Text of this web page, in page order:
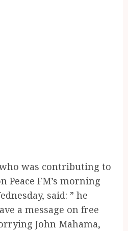
was contributing to
Peace FM’s morning
said: ” he
a message on free
John Mahama,